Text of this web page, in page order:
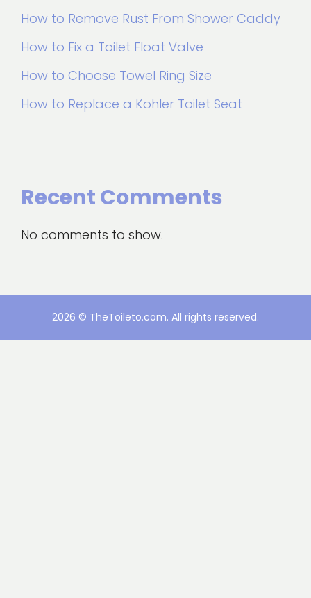
How to Remove Rust From Shower Caddy
How to Fix a Toilet Float Valve
How to Choose Towel Ring Size
How to Replace a Kohler Toilet Seat
Recent Comments
No comments to show.
2026 © TheToileto.com. All rights reserved.